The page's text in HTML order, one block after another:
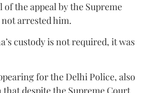
of the appeal by the Supreme
arrested him.
custody is not required, it was
for the Delhi Police, also
that despite the Supreme Court